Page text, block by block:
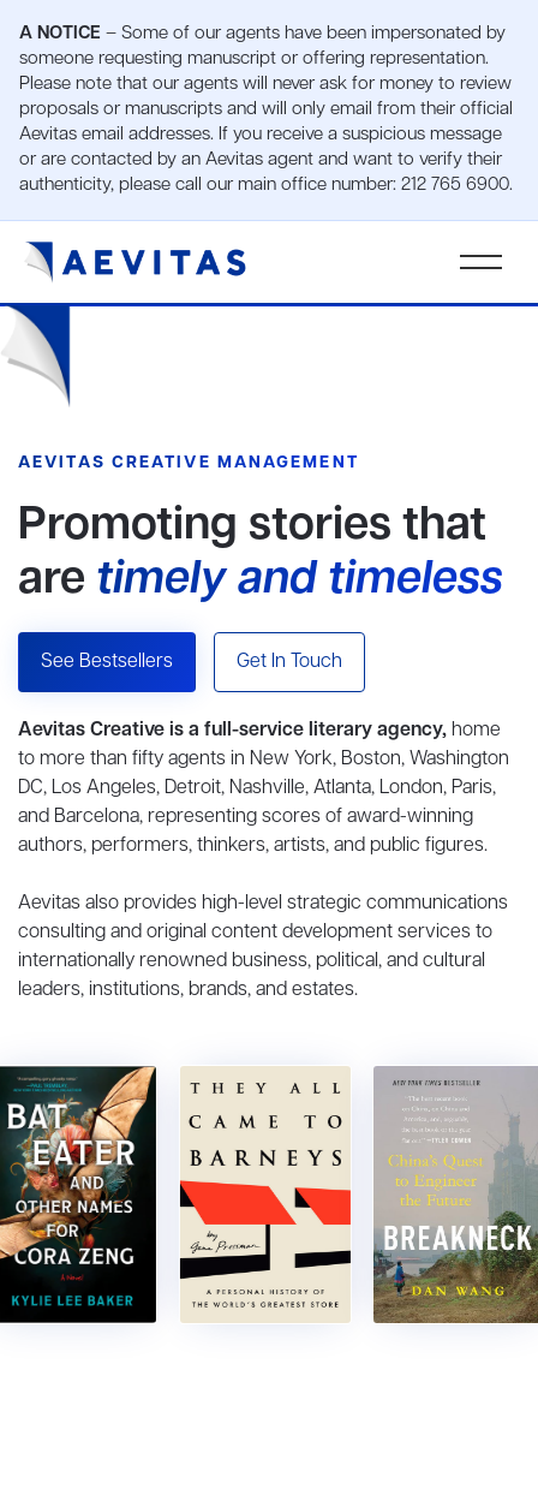
A NOTICE – Some of our agents have been impersonated by
someone requesting manuscript or offering representation.
Please note that our agents will never ask for money to review
proposals or manuscripts and will only email from their official
Aevitas email addresses. If you receive a suspicious message
or are contacted by an Aevitas agent and want to verify their
authenticity, please call our main office number: 212 765 6900.
AEVITAS CREATIVE MANAGEMENT
Promoting stories that
are timely and timeless
See Bestsellers Get In Touch
Aevitas Creative is a full-service literary agency, home
to more than fifty agents in New York, Boston, Washington
DC, Los Angeles, Detroit, Nashville, Atlanta, London, Paris,
and Barcelona, representing scores of award-winning
authors, performers, thinkers, artists, and public figures.
Aevitas also provides high-level strategic communications
consulting and original content development services to
internationally renowned business, political, and cultural
leaders, institutions, brands, and estates.